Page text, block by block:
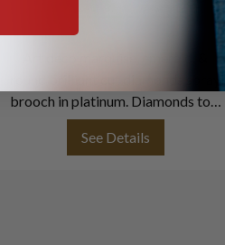
round brilliant cut diamonds spray
brooch in platinum. Diamonds toal
approx. weight over 12.50 carats
See Details